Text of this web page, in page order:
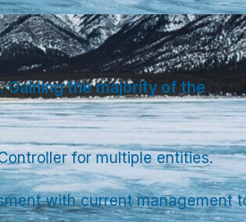
Gaining the majority of the
for multiple entities.
with current management